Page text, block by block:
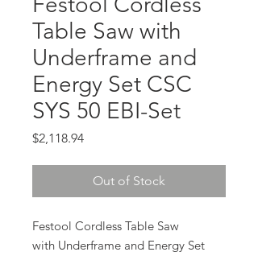
Table Saw with
Underframe and
Energy Set CSC
SYS 50 EBI-Set
$2,118.94Price
Out of Stock
Festool Cordless Table Saw
with Underframe and Energy Set